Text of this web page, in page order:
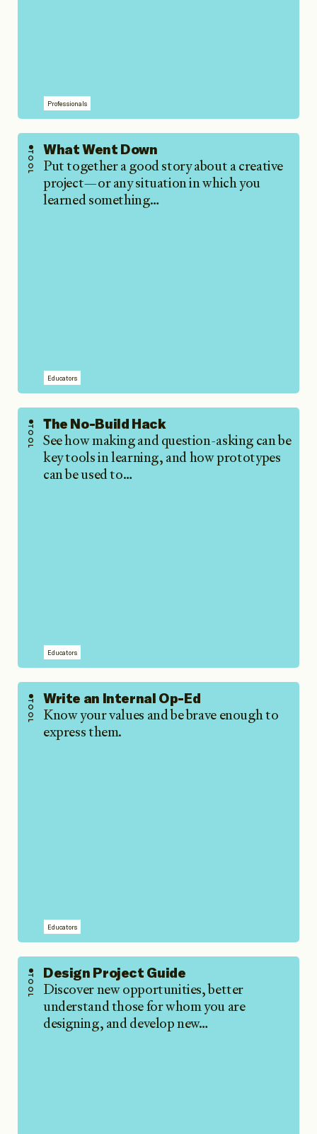
Professionals
TOOL What Went Down
Put together a good story about a creative
project—or any situation in which you
learned something…
Educators
TOOL The No-Build Hack
See how making and question-asking can be
key tools in learning, and how prototypes
can be used to…
Educators
TOOL Write an Internal Op-Ed
Know your values and be brave enough to
express them.
Educators
TOOL Design Project Guide
Discover new opportunities, better
understand those for whom you are
designing, and develop new…